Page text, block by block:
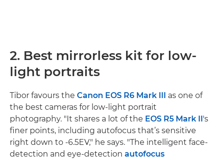
2. Best mirrorless kit for low-
light portraits
Tibor favours the Canon EOS R6 Mark III as one of
the best cameras for low-light portrait
photography. "It shares a lot of the EOS R5 Mark II's
finer points, including autofocus that’s sensitive
right down to -6.5EV," he says. "The intelligent face-
detection and eye-detection autofocus